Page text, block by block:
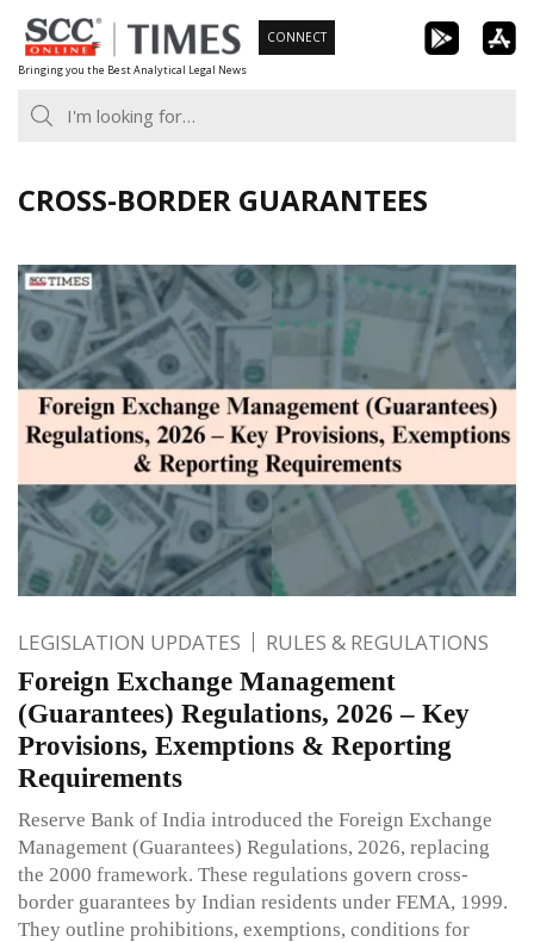
Skip
to
content
Bringing you the Best Analytical Legal News
CONNECT
CROSS-BORDER GUARANTEES
LEGISLATION UPDATES RULES & REGULATIONS
Foreign Exchange Management
(Guarantees) Regulations, 2026 – Key
Provisions, Exemptions & Reporting
Requirements
Reserve Bank of India introduced the Foreign Exchange
Management (Guarantees) Regulations, 2026, replacing
the 2000 framework. These regulations govern cross-
border guarantees by Indian residents under FEMA, 1999.
They outline prohibitions, exemptions, conditions for